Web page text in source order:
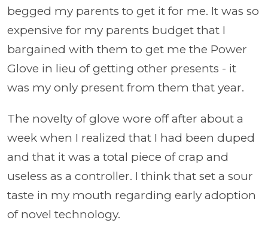
begged my parents to get it for me. It was so
expensive for my parents budget that I
bargained with them to get me the Power
Glove in lieu of getting other presents - it
was my only present from them that year.
The novelty of glove wore off after about a
week when I realized that I had been duped
and that it was a total piece of crap and
useless as a controller. I think that set a sour
taste in my mouth regarding early adoption
of novel technology.